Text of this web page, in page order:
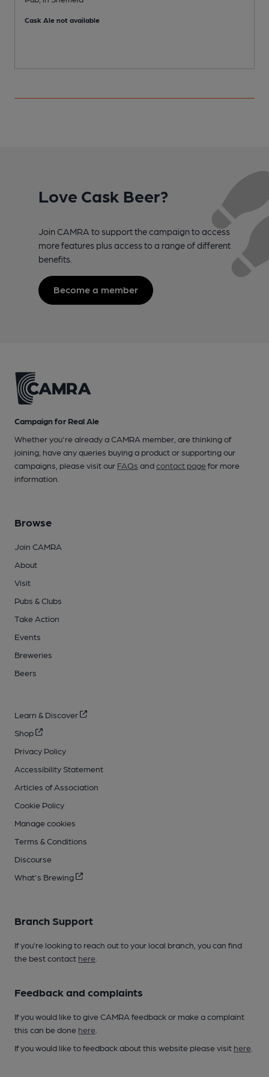
Cask Ale not available
Love Cask Beer?
Join CAMRA to support the campaign to access
more features plus access to a range of different
benefits.
Become a member
Campaign for Real Ale
Whether you're already a CAMRA member, are thinking of
joining, have any queries buying a product or supporting our
campaigns, please visit our FAQs andcontact pagefor more
information.
Browse
Join CAMRA
About
Visit
Pubs & Clubs
Take Action
Events
Breweries
Beers
Learn & Discover
Shop
Privacy Policy
Accessibility Statement
Articles of Association
Cookie Policy
Manage cookies
Terms & Conditions
Discourse
What's Brewing
Branch Support
If you’re looking to reach out to your local branch, you can find
the best contact here
Feedback and complaints
If you would like to give CAMRA feedback or make a complaint
this can be done here
If you would like to feedback about this website please visit here